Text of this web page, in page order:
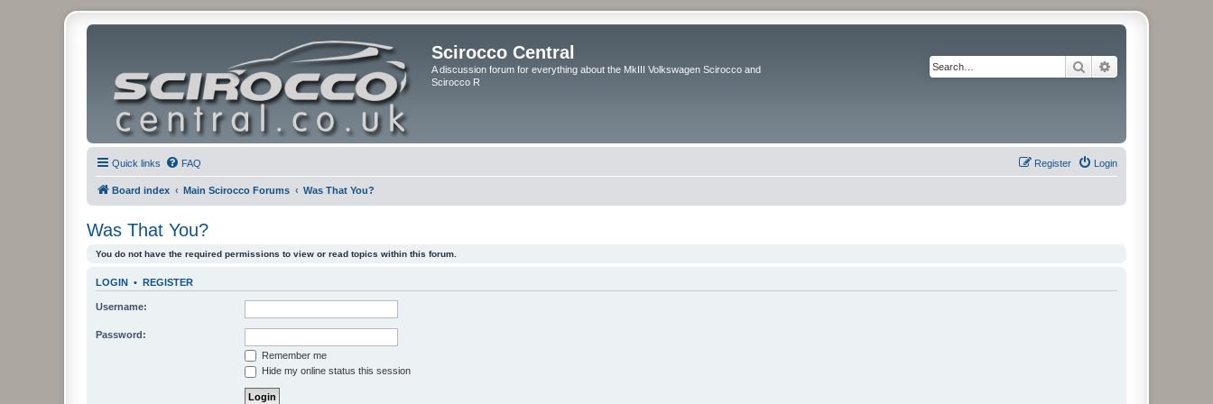
Scirocco Central
A discussion forum for everything about the MkIII Volkswagen Scirocco and
Scirocco R
Search
Quick links FAQ Login
Register
Board index Main Scirocco Forums Was That You?
Was That You?
You do not have the required permissions to view or read topics within this forum.
LOGIN • REGISTER
Username:
Password:
Remember me
Hide my online status this session